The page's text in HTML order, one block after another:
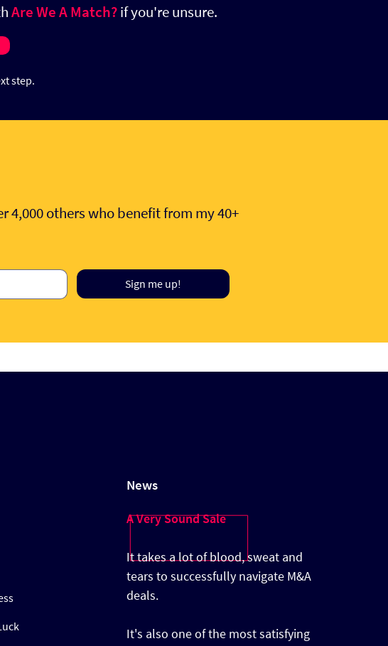
Are We A Match?if you're unsure.
step.
4,000 others who benefit from my 40+
Sign me up!
News
A Very Sound Sale
It takes a lot of blood, sweat and
tears to successfully navigate M&A
deals.
It's also one of the most satisfying